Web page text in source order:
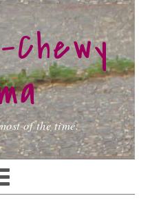
Chewy
of the time.